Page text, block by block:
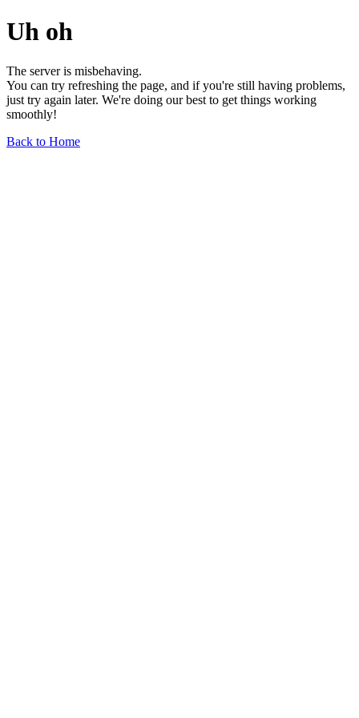
Uh oh
The server is misbehaving.
You can try refreshing the page, and if you're still having problems,
just try again later. We're doing our best to get things working
smoothly!
Back to Home